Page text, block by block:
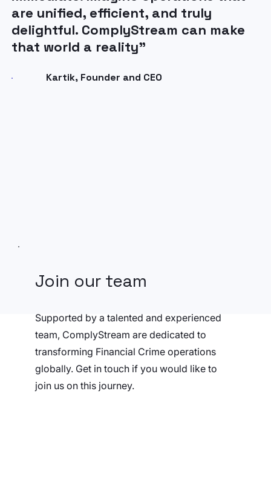
are unified, efficient, and truly
delightful. ComplyStream can make
that world a reality”
Kartik, Founder and CEO
Join our team
Supported by a talented and experienced
team, ComplyStream are dedicated to
transforming Financial Crime operations
globally. Get in touch if you would like to
join us on this journey.